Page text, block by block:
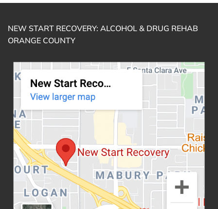
NEW START RECOVERY: ALCOHOL & DRUG REHAB
ORANGE COUNTY